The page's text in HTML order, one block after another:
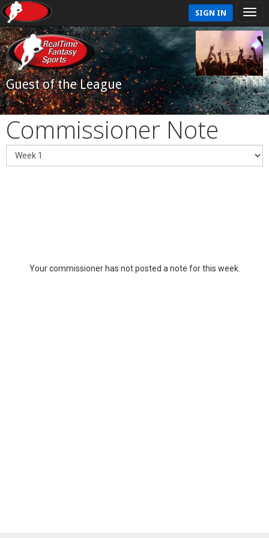
SIGN IN
Guest of the League
Commissioner Note
Your commissioner has not posted a note for this week.